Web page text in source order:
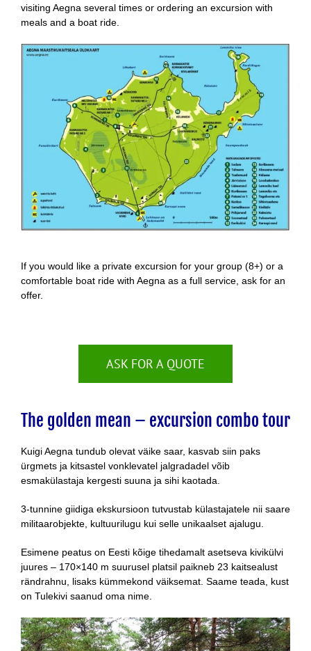
visiting Aegna several times or ordering an excursion with
meals and a boat ride.
If you would like a private excursion for your group (8+) or a
comfortable boat ride with Aegna as a full service, ask for an
offer.
ASK FOR A QUOTE
The golden mean – excursion combo tour
Kuigi Aegna tundub olevat väike saar, kasvab siin paks
ürgmets ja kitsastel vonklevatel jalgradadel võib
esmakülastaja kergesti suuna ja sihi kaotada.
3-tunnine giidiga ekskursioon tutvustab külastajatele nii saare
militaarobjekte, kultuurilugu kui selle unikaalset ajalugu.
Esimene peatus on Eesti kõige tihedamalt asetseva kivikülvi
juures – 170×140 m suurusel platsil paikneb 23 kaitsealust
rändrahnu, lisaks kümmekond väiksemat. Saame teada, kust
on Tulekivi saanud oma nime.